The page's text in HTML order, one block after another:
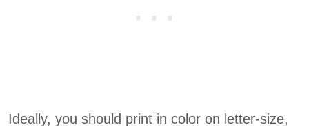
Ideally, you should print in color on letter-size,